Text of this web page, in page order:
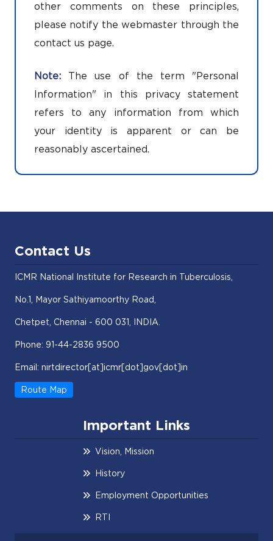
other comments on these principles,
please notify the webmaster through the
contact us page.
Note: The use of the term "Personal
Information" in this privacy statement
refers to any information from which
your identity is apparent or can be
reasonably ascertained.
Contact Us
ICMR National Institute for Research in Tuberculosis,
No.1, Mayor Sathiyamoorthy Road,
Chetpet, Chennai - 600 031, INDIA.
Phone: 91-44-2836 9500
Email: nirtdirector[at]icmr[dot]gov[dot]in
Route Map
Important Links
Vision, Mission
History
Employment Opportunities
RTI